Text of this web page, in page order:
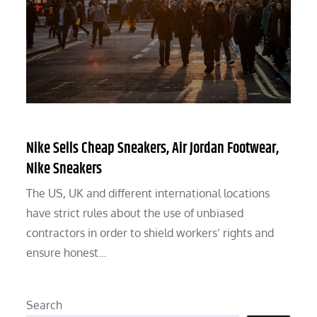
Nike Sells Cheap Sneakers, Air Jordan Footwear,
Nike Sneakers
The US, UK and different international locations
have strict rules about the use of unbiased
contractors in order to shield workers’ rights and
ensure honest…
Search